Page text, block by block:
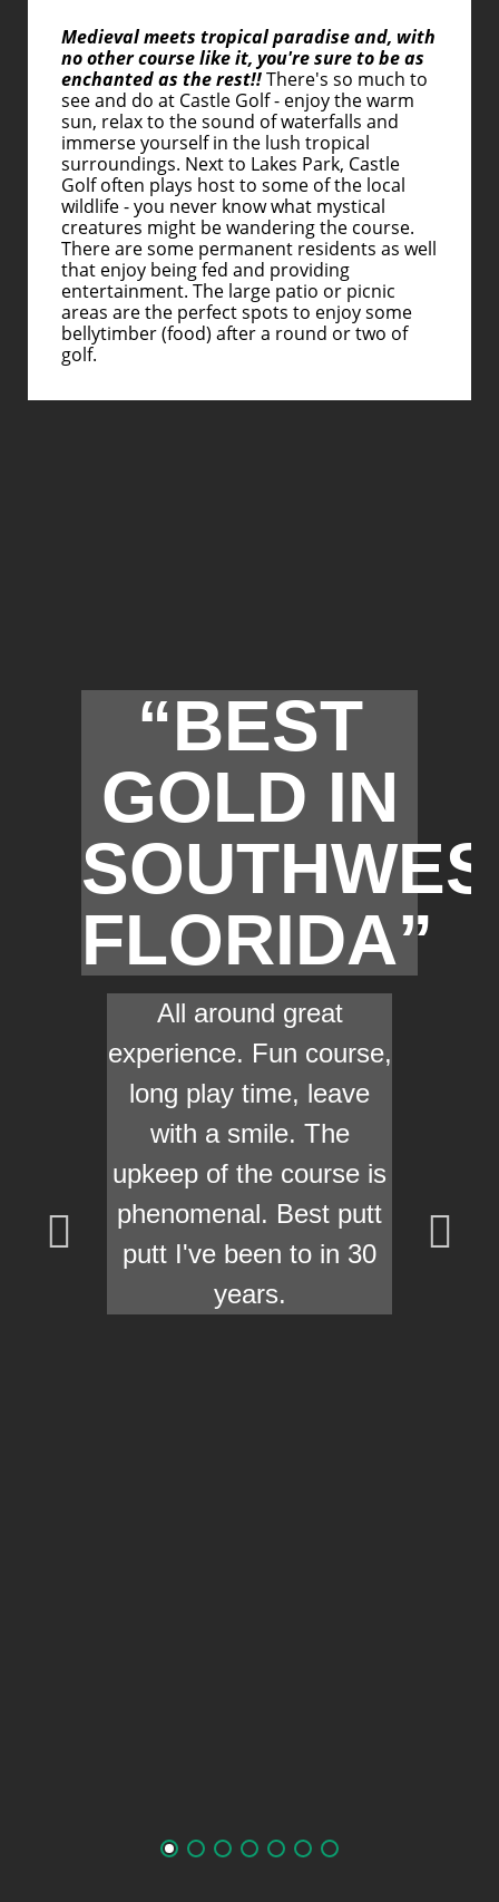
Medieval meets tropical paradise and, with
no other course like it, you're sure to be as
enchanted as the rest!!There's so much to
see and do at Castle Golf - enjoy the warm
sun, relax to the sound of waterfalls and
immerse yourself in the lush tropical
surroundings. Next to Lakes Park, Castle
Golf often plays host to some of the local
wildlife - you never know what mystical
creatures might be wandering the course.
There are some permanent residents as well
that enjoy being fed and providing
entertainment. The large patio or picnic
areas are the perfect spots to enjoy some
bellytimber (food) after a round or two of
golf.
“BEST
GOLD IN
FLORIDA”
All around great
experience. Fun course,
long play time, leave
with a smile. The
upkeep of the course is
phenomenal. Best putt
putt I've been to in 30
years.